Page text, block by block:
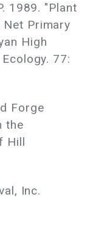
1989. "Plant
Primary
High
77:
Forge
the
Hill
Inc.